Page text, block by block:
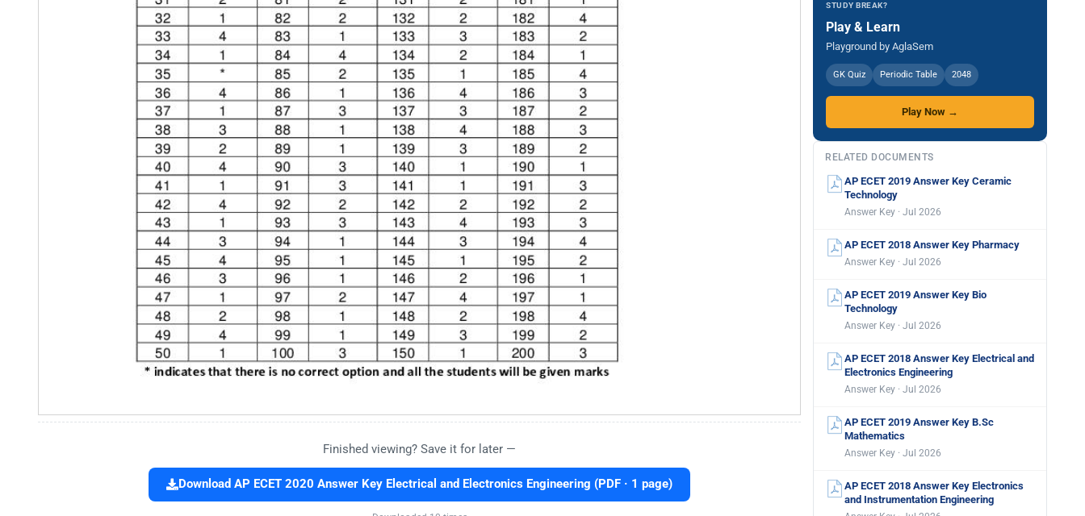
Finished viewing? Save it for later —
Download AP ECET 2020 Answer Key Electrical and Electronics Engineering (PDF · 1 page)
STUDY BREAK?
Play & Learn
Playground by AglaSem
GK Quiz Periodic Table 2048
Play Now →
RELATED DOCUMENTS
AP ECET 2019 Answer Key Ceramic
Technology
Answer Key · Jul 2026
AP ECET 2018 Answer Key Pharmacy
Answer Key · Jul 2026
AP ECET 2019 Answer Key Bio
Technology
Answer Key · Jul 2026
AP ECET 2018 Answer Key Electrical and
Electronics Engineering
Answer Key · Jul 2026
AP ECET 2019 Answer Key B.Sc
Mathematics
Answer Key · Jul 2026
AP ECET 2018 Answer Key Electronics
and Instrumentation Engineering